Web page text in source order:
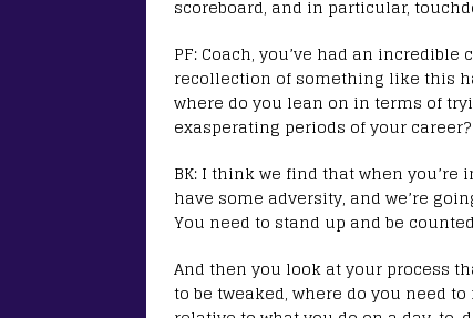
scoreboard, and in particular,
PF: Coach, you’ve had an
recollection of something like this
where do you lean on in terms of
exasperating periods of your career?
BK: I think we find that when you’re
have some adversity, and we’re
You need to stand up and be
And then you look at your process
to be tweaked, where do you need